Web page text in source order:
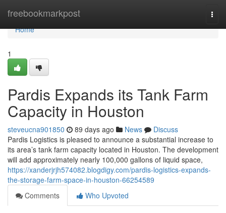
freebookmarkpost
Home
Home
1
Pardis Expands its Tank Farm
Capacity in Houston
steveucna901850 89 days ago News
Discuss
Pardis Logistics is pleased to announce a substantial increase to
its area’s tank farm capacity located in Houston. The development
will add approximately nearly 100,000 gallons of liquid space,
https://xanderjrjh574082.blogdigy.com/pardis-logistics-expands-
the-storage-farm-space-in-houston-66254589
Comments
Who Upvoted